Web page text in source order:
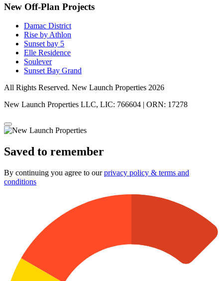
New Off-Plan Projects
Damac District
Rise by Athlon
Sunset bay 5
Elle Residence
Soulever
Sunset Bay Grand
All Rights Reserved. New Launch Properties 2026
New Launch Properties LLC, LIC: 766604 | ORN: 17278
Saved to remember
By continuing you agree to ourprivacy policy & terms and
conditions